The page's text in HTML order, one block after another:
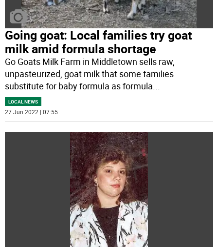
Going goat: Local families try goat
milk amid formula shortage
Go Goats Milk Farm in Middletown sells raw,
unpasteurized, goat milk that some families
substitute for baby formula as formula
LOCAL NEWS
27 Jun 2022 | 07:55